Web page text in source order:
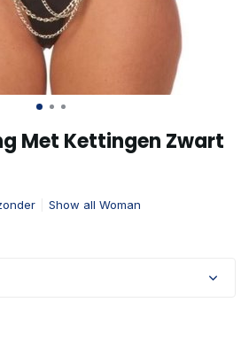
Met Kettingen Zwart
Show all Woman